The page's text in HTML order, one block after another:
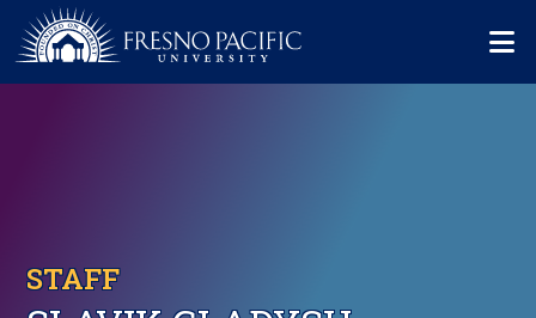
Skip to main content
STAFF